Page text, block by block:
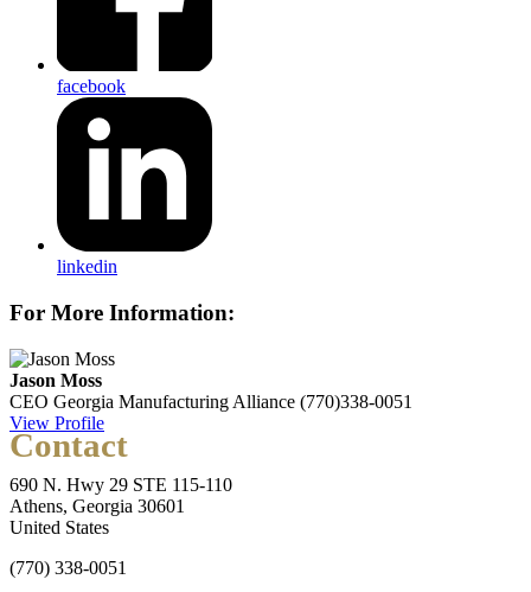
facebook
linkedin
For More Information:
Jason Moss
CEO Georgia Manufacturing Alliance (770)338-0051
View Profile
Contact
690 N. Hwy 29 STE 115-110
Athens, Georgia 30601
United States
(770) 338-0051